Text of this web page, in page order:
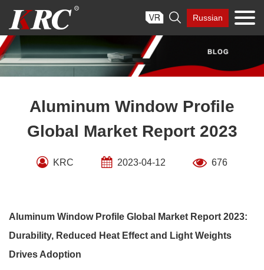
content
 Russian
Aluminum Window Profile
Global Market Report 2023
KRC 2023-04-12 676
Aluminum Window Profile Global Market Report 2023:
Durability, Reduced Heat Effect and Light Weights
Drives Adoption